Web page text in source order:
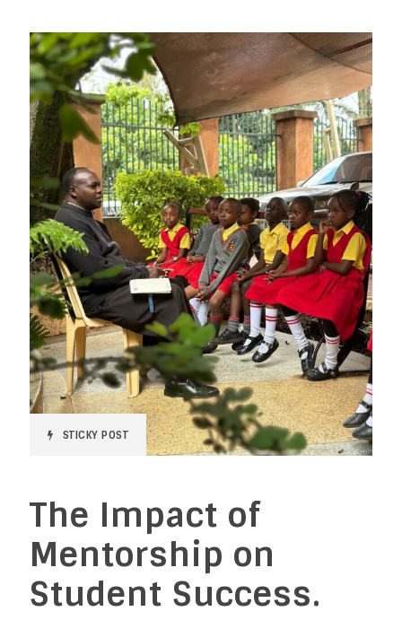
STICKY POST
The Impact of
Mentorship on
Student Success.